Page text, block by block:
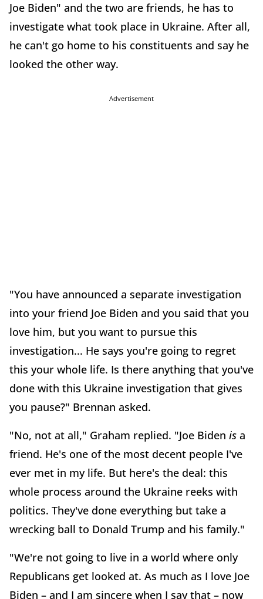
Joe Biden" and the two are friends, he has to
investigate what took place in Ukraine. After all,
he can't go home to his constituents and say he
looked the other way.
Advertisement
"You have announced a separate investigation
into your friend Joe Biden and you said that you
love him, but you want to pursue this
investigation... He says you're going to regret
this your whole life. Is there anything that you've
done with this Ukraine investigation that gives
you pause?" Brennan asked.
"No, not at all," Graham replied. "Joe Biden is a
friend. He's one of the most decent people I've
ever met in my life. But here's the deal: this
whole process around the Ukraine reeks with
politics. They've done everything but take a
wrecking ball to Donald Trump and his family."
"We're not going to live in a world where only
Republicans get looked at. As much as I love Joe
Biden – and I am sincere when I say that – now